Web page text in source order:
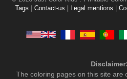
Tags
Contact-us Legal mentions
Disclaimer:
The coloring pages on this site are